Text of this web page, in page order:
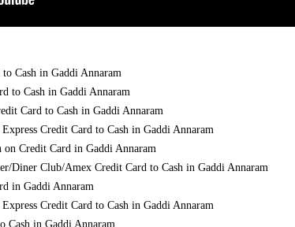
Cash in Gaddi Annaram
to Cash in Gaddi Annaram
Card to Cash in Gaddi Annaram
Credit Card to Cash in Gaddi Annaram
Credit Card in Gaddi Annaram
Diner Club/Amex Credit Card to Cash in Gaddi Annaram
in Gaddi Annaram
Credit Card to Cash in Gaddi Annaram
Cash in Gaddi Annaram